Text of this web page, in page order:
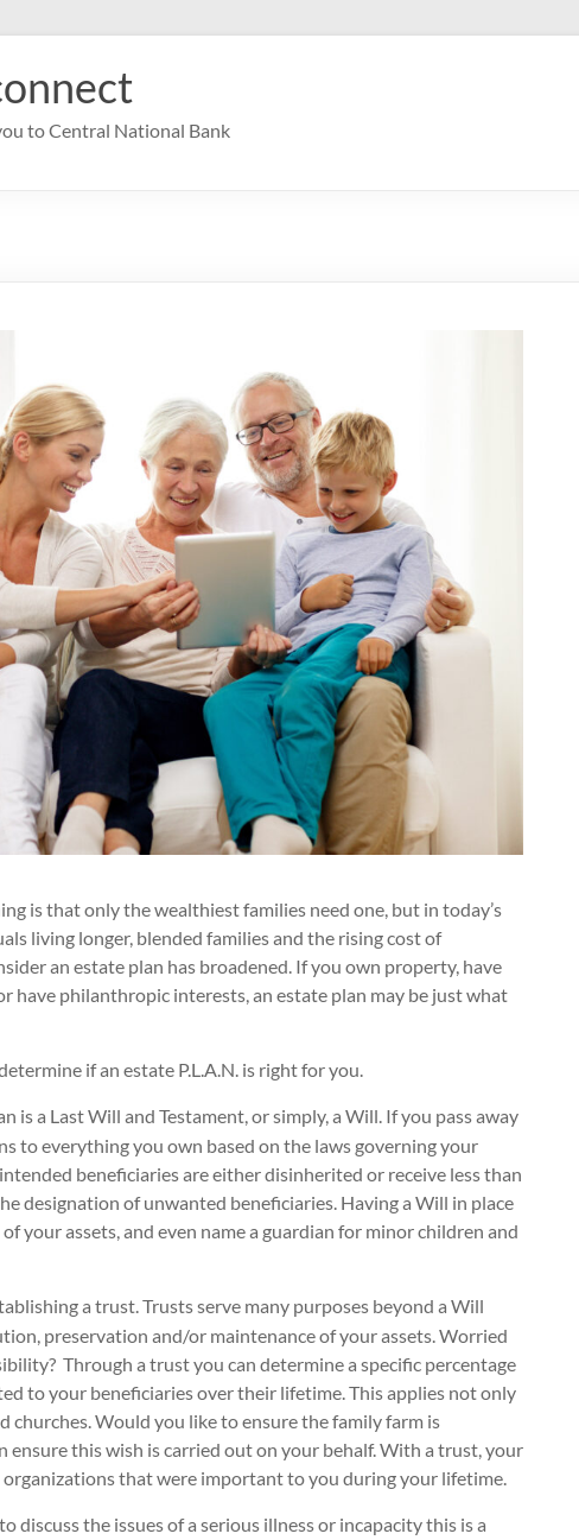
to Central National Bank
is that only the wealthiest families need one, but in today’s
living longer, blended families and the rising cost of
an estate plan has broadened. If you own property, have
have philanthropic interests, an estate plan may be just what
if an estate P.L.A.N. is right for you.
is a Last Will and Testament, or simply, a Will. If you pass away
to everything you own based on the laws governing your
beneficiaries are either disinherited or receive less than
designation of unwanted beneficiaries. Having a Will in place
your assets, and even name a guardian for minor children and
a trust. Trusts serve many purposes beyond a Will
preservation and/or maintenance of your assets. Worried
Through a trust you can determine a specific percentage
to your beneficiaries over their lifetime. This applies not only
churches. Would you like to ensure the family farm is
this wish is carried out on your behalf. With a trust, your
that were important to you during your lifetime.
discuss the issues of a serious illness or incapacity this is a